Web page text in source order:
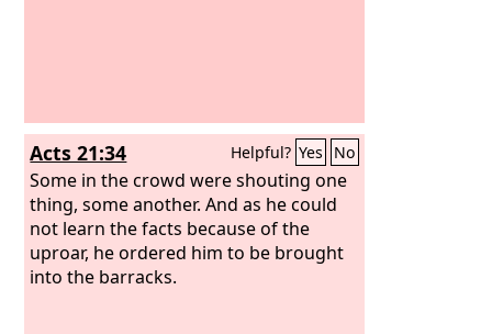
Acts 21:34 Helpful? Yes No
Some in the crowd were shouting one
thing, some another. And as he could
not learn the facts because of the
uproar, he ordered him to be brought
into the barracks.